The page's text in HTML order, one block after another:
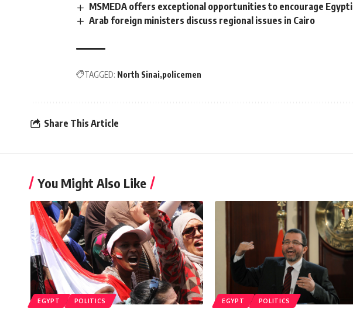
MSMEDA offers exceptional opportunities to encourage
Arab foreign ministers discuss regional issues in Cairo
TAGGED: North Sinai policemen
Share This Article
You Might Also Like
EGYPT POLITICS EGYPT POLITICS